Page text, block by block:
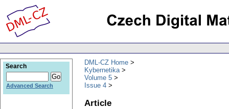
DML-CZ Home
Kybernetika
Volume 5
Issue 4
Article
Search
Advanced Search